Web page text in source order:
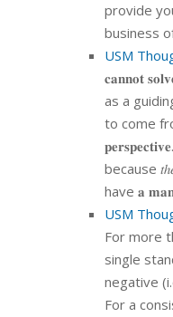
provide
business
USM
𝐜𝐚𝐧𝐧𝐨𝐭
as a
to come
because
have 𝐚
USM
For more
single
negative
For a